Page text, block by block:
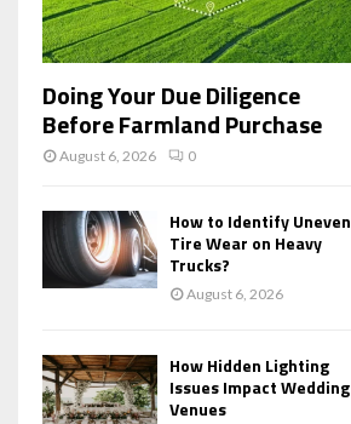
Doing Your Due Diligence
Before Farmland Purchase
August 6, 2026 0
How to Identify Uneven
Tire Wear on Heavy
Trucks?
August 6, 2026
How Hidden Lighting
Issues Impact Wedding
Venues